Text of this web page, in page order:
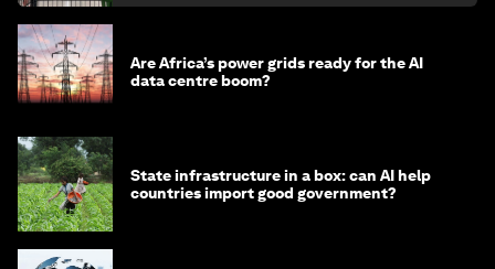
Are Africa’s power grids ready for the AI
data centre boom?
State infrastructure in a box: can AI help
countries import good government?